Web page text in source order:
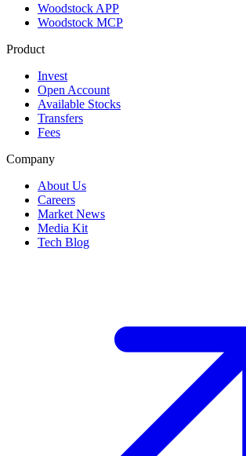
Woodstock APP
Woodstock MCP
Product
Invest
Open Account
Available Stocks
Transfers
Fees
Company
About Us
Careers
Market News
Media Kit
Tech Blog